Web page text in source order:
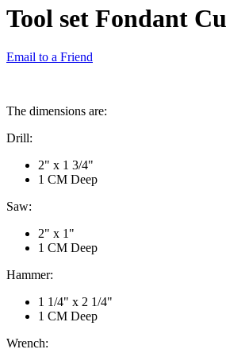
Tool set Fondant
Email to a Friend
The dimensions are:
Drill:
2" x 1 3/4"
1 CM Deep
Saw:
2" x 1"
1 CM Deep
Hammer:
1 1/4" x 2 1/4"
1 CM Deep
Wrench: